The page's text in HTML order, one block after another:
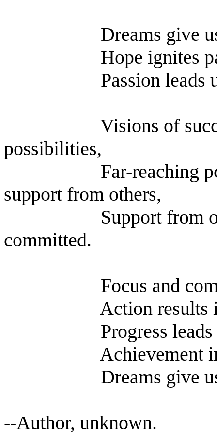
Dreams give
Hope ignites
Passion leads
Visions of
possibilities,
Far-reaching
support from others,
Support from
committed.
Focus and
Action results
Progress
Achievement
Dreams give
--Author, unknown.